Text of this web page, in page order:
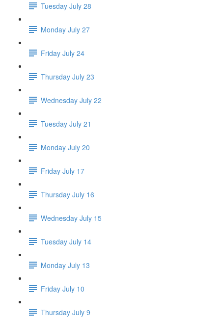
Tuesday July 28
Monday July 27
Friday July 24
Thursday July 23
Wednesday July 22
Tuesday July 21
Monday July 20
Friday July 17
Thursday July 16
Wednesday July 15
Tuesday July 14
Monday July 13
Friday July 10
Thursday July 9